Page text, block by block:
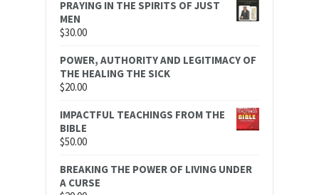
PRAYING IN THE SPIRITS OF JUST
MEN
$30.00
POWER, AUTHORITY AND LEGITIMACY OF
THE HEALING THE SICK
$20.00
IMPACTFUL TEACHINGS FROM THE
BIBLE
$50.00
BREAKING THE POWER OF LIVING UNDER
A CURSE